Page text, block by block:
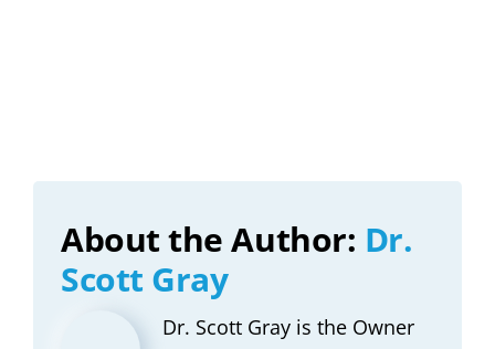
About the Author: Dr.
Scott Gray
Dr. Scott Gray is the Owner